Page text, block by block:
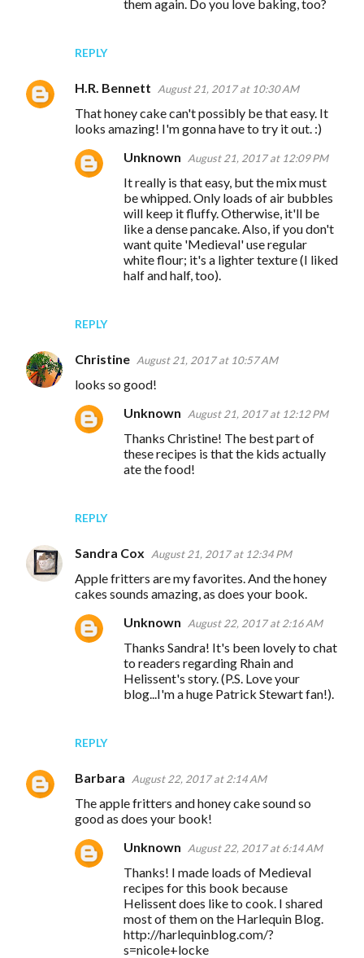
REPLY
them again. Do you love baking, too?
H.R. Bennett August 21, 2017 at 10:30 AM
That honey cake can't possibly be that easy. It
looks amazing! I'm gonna have to try it out. :)
REPLY
Unknown August 21, 2017 at 12:09 PM
It really is that easy, but the mix must
be whipped. Only loads of air bubbles
will keep it fluffy. Otherwise, it'll be
like a dense pancake. Also, if you don't
want quite 'Medieval' use regular
white flour; it's a lighter texture (I liked
half and half, too).
Christine August 21, 2017 at 10:57 AM
looks so good!
REPLY
Unknown August 21, 2017 at 12:12 PM
Thanks Christine! The best part of
these recipes is that the kids actually
ate the food!
Sandra Cox August 21, 2017 at 12:34 PM
Apple fritters are my favorites. And the honey
cakes sounds amazing, as does your book.
REPLY
Unknown August 22, 2017 at 2:16 AM
Thanks Sandra! It's been lovely to chat
to readers regarding Rhain and
Helissent's story. (P.S. Love your
blog...I'm a huge Patrick Stewart fan!).
Barbara August 22, 2017 at 2:14 AM
The apple fritters and honey cake sound so
good as does your book!
Unknown August 22, 2017 at 6:14 AM
Thanks! I made loads of Medieval
recipes for this book because
Helissent does like to cook. I shared
most of them on the Harlequin Blog.
http://harlequinblog.com/?
s=nicole+locke